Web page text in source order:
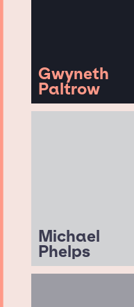
Gwyneth
Paltrow
Michael
Phelps